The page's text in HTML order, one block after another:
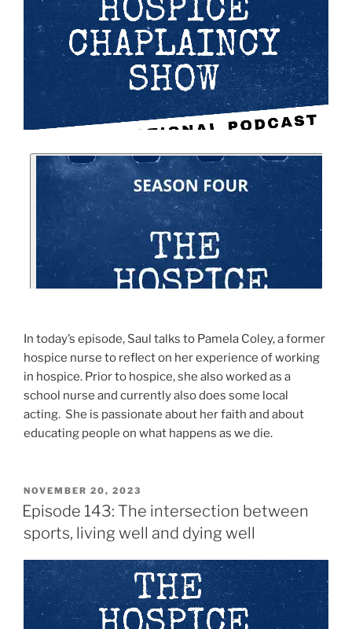
In today’s episode, Saul talks to Pamela Coley, a former
hospice nurse to reflect on her experience of working
in hospice. Prior to hospice, she also worked as a
school nurse and currently also does some local
acting. She is passionate about her faith and about
educating people on what happens as we die.
NOVEMBER 20, 2023
Episode 143: The intersection between
sports, living well and dying well